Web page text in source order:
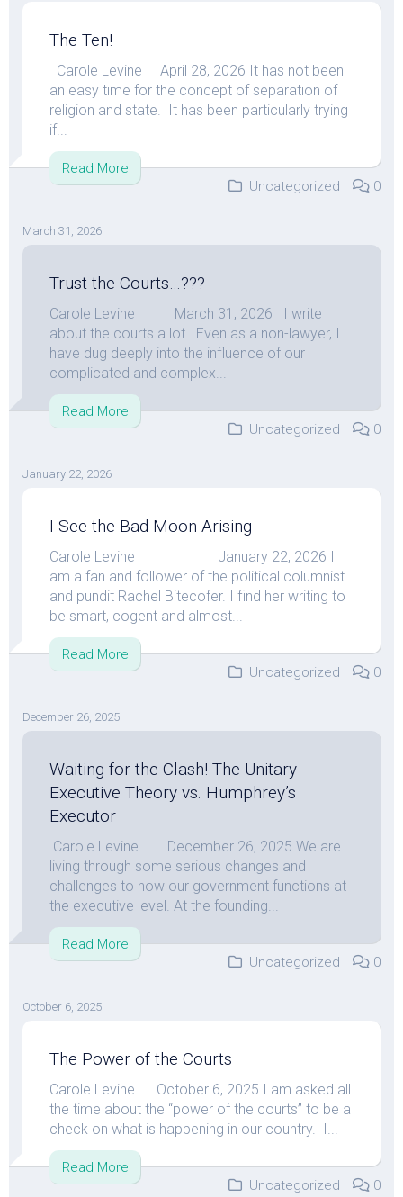
The Ten!
Carole Levine April 28, 2026 It has not been
an easy time for the concept of separation of
religion and state. It has been particularly trying
if...
Read More
Uncategorized
0
March 31, 2026
Trust the Courts…???
Carole Levine March 31, 2026 I write
about the courts a lot. Even as a non-lawyer, I
have dug deeply into the influence of our
complicated and complex...
Read More
Uncategorized
0
January 22, 2026
I See the Bad Moon Arising
Carole Levine January 22, 2026 I
am a fan and follower of the political columnist
and pundit Rachel Bitecofer. I find her writing to
be smart, cogent and almost...
Read More
Uncategorized
0
December 26, 2025
Waiting for the Clash! The Unitary
Executive Theory vs. Humphrey’s
Executor
Carole Levine December 26, 2025 We are
living through some serious changes and
challenges to how our government functions at
the executive level. At the founding...
Read More
Uncategorized
0
October 6, 2025
The Power of the Courts
Carole Levine October 6, 2025 I am asked all
the time about the “power of the courts” to be a
check on what is happening in our country. I...
Read More
Uncategorized
0